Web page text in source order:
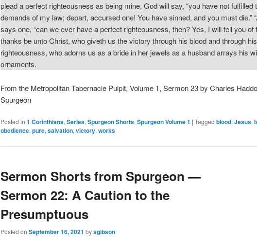
plead a perfect righteousness as being mine, God will say, “you have not fulfilled
demands of my law; depart, accursed one! You have sinned, and you must die.”
says one, “can we ever have a perfect righteousness, then? Yes, I will tell you
thanks be unto Christ, who giveth us the victory through his blood and through his
righteousness, who adorns us as a bride in her jewels as a husband arrays his
ornaments.
From the Metropolitan Tabernacle Pulpit, Volume 1, Sermon 23 by Charles
Spurgeon
Posted in 1 Corinthians, Series, Spurgeon Shorts, Spurgeon Volume 1 | Tagged blood, Jesus,
obedience, pure, salvation, victory, works
Sermon Shorts from Spurgeon —
Sermon 22: A Caution to the
Presumptuous
Posted on September 16, 2021 bysgibson